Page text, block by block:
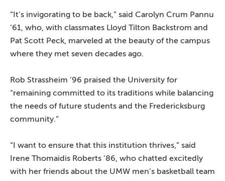
“It’s invigorating to be back,” said Carolyn Crum Pannu
’61, who, with classmates Lloyd Tilton Backstrom and
Pat Scott Peck, marveled at the beauty of the campus
where they met seven decades ago.
Rob Strassheim ’96 praised the University for
“remaining committed to its traditions while balancing
the needs of future students and the Fredericksburg
community.”
“I want to ensure that this institution thrives,” said
Irene Thomaidis Roberts ’86, who chatted excitedly
with her friends about the UMW men’s basketball team